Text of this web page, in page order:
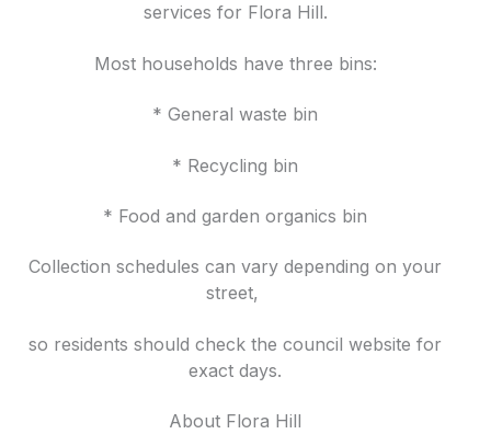
services for Flora Hill.
Most households have three bins:
* General waste bin
* Recycling bin
* Food and garden organics bin
Collection schedules can vary depending on your
street,
so residents should check the council website for
exact days.
About Flora Hill